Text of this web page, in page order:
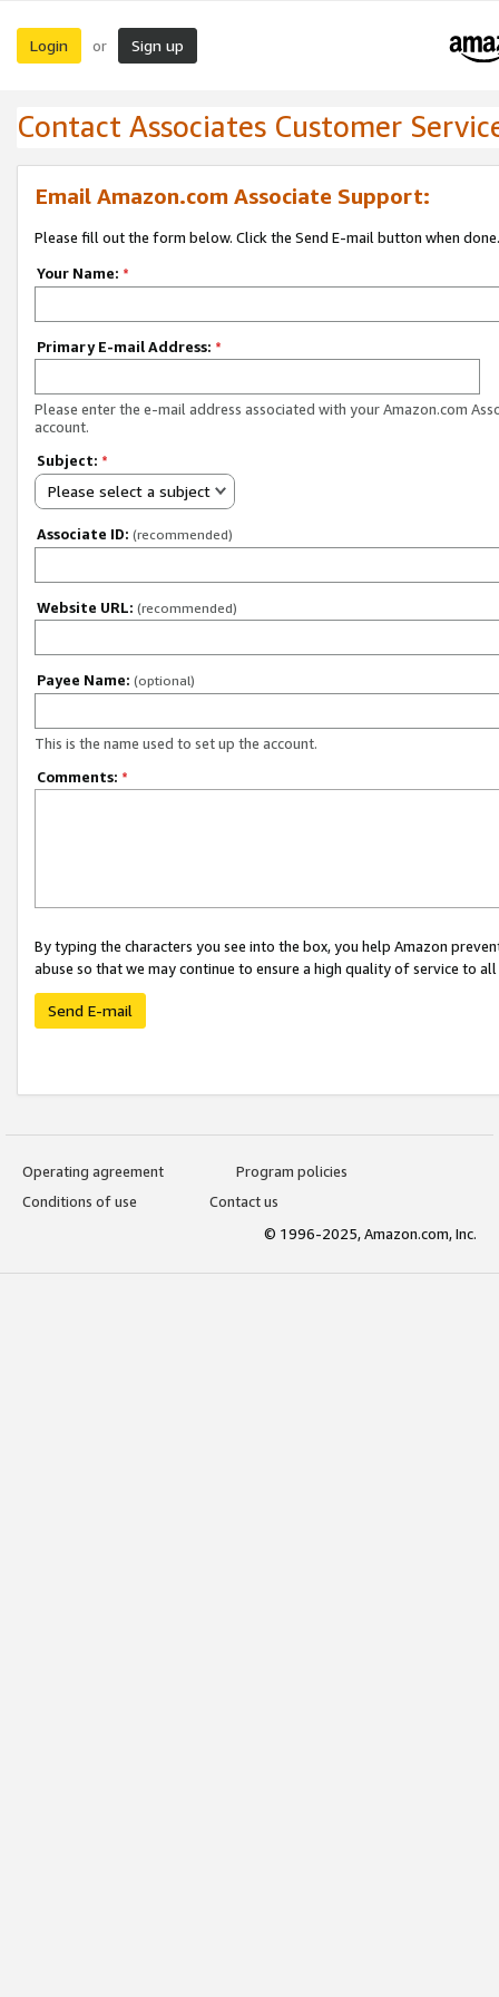
Login or Sign up
Contact Associates Customer
Email Amazon.com Associate Support:
Please fill out the form below. Click the Send E-mail button when done.
Your Name: *
Primary E-mail Address: *
Please enter the e-mail address associated with your Amazon.com
account.
Subject: *
Please select a subject
Associate ID: (recommended)
Website URL: (recommended)
Payee Name: (optional)
This is the name used to set up the account.
Comments: *
By typing the characters you see into the box, you help Amazon
abuse so that we may continue to ensure a high quality of service to
Send E-mail
Operating agreement
Program policies
Conditions of use
Contact us
© 1996-2025, Amazon.com, Inc.